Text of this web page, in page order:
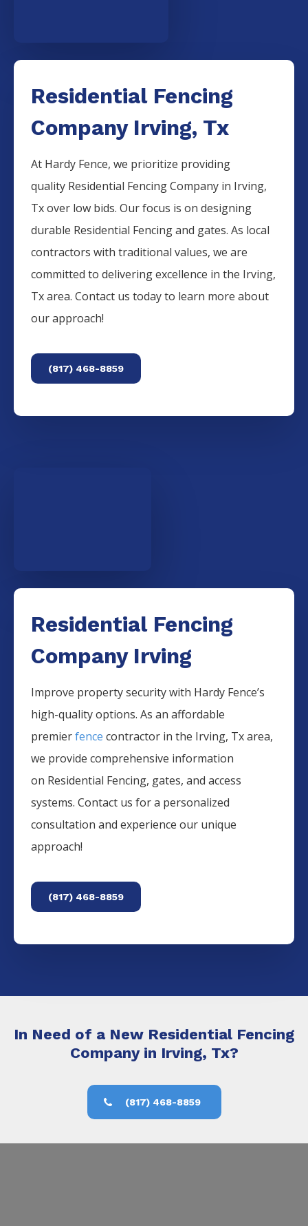
Residential Fencing
Company Irving, Tx
At Hardy Fence, we prioritize providing
quality Residential FencingCompany in Irving,
Tx over low bids. Our focus is on designing
durable Residential Fencingand gates. As local
contractors with traditional values, we are
committed to delivering excellence in the Irving,
Tx area. Contact us today to learn more about
our approach!
(817) 468-8859
Residential Fencing
Company Irving
Improve property security with Hardy Fence’s
high-quality options. As an affordable
premierfence contractor in the Irving, Tx area,
we provide comprehensive information
on Residential Fencing, gates, and access
systems. Contact us for a personalized
consultation and experience our unique
approach!
(817) 468-8859
In Need of a New Residential Fencing
Company in Irving, Tx?
(817) 468-8859